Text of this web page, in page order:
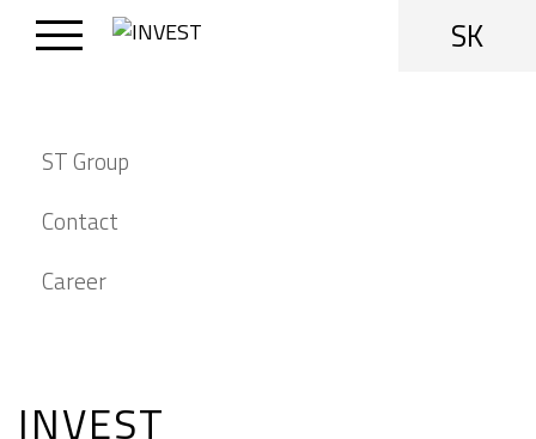
SK
ST Group
Contact
Career
INVEST